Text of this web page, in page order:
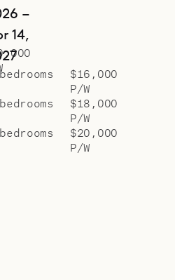
–
14,
$16,000
P/W
$18,000
P/W
$20,000
P/W